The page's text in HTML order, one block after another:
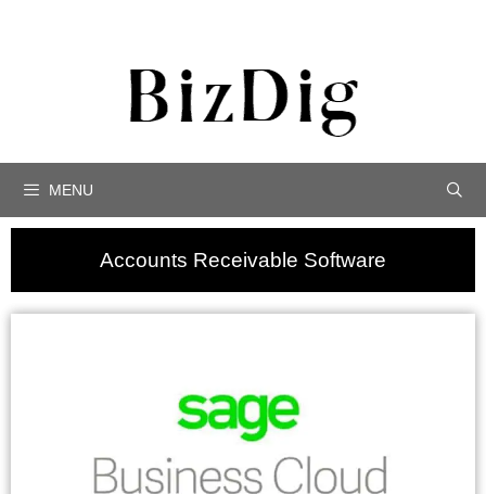
MENU
Accounts Receivable Software